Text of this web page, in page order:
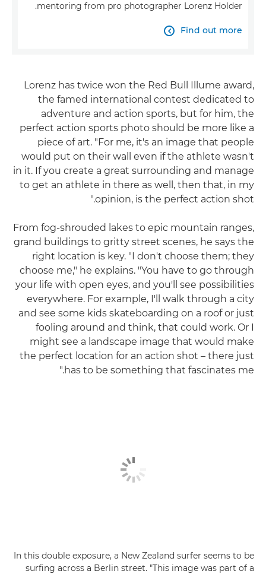
mentoring from pro photographer Lorenz Holder.
Find out more

Lorenz has twice won the Red Bull Illume award,
the famed international contest dedicated to
adventure and action sports, but for him, the
perfect action sports photo should be more like a
piece of art. "For me, it's an image that people
would put on their wall even if the athlete wasn't
in it. If you create a great surrounding and manage
to get an athlete in there as well, then that, in my
opinion, is the perfect action shot."
From fog-shrouded lakes to epic mountain ranges,
grand buildings to gritty street scenes, he says the
right location is key. "I don't choose them; they
choose me," he explains. "You have to go through
your life with open eyes, and you'll see possibilities
everywhere. For example, I'll walk through a city
and see some kids skateboarding on a roof or just
fooling around and think, that could work. Or I
might see a landscape image that would make
the perfect location for an action shot – there just
has to be something that fascinates me."
In this double exposure, a New Zealand surfer seems to be
surfing across a Berlin street. "This image was part of a